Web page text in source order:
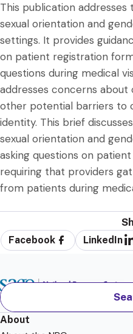
This publication
sexual orientation and
settings. It provides
on patient registration
questions during medical
addresses concerns about
other potential barriers to
identity. This brief
sexual orientation and
asking questions on
requiring that providers
from patients during
Facebook LinkedIn
About